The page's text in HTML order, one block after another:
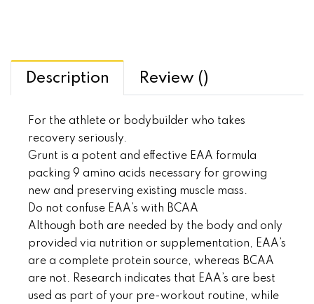
Description Review ()
For the athlete or bodybuilder who takes
recovery seriously.
Grunt is a potent and effective EAA formula
packing 9 amino acids necessary for growing
new and preserving existing muscle mass.
Do not confuse EAA’s with BCAA
Although both are needed by the body and only
provided via nutrition or supplementation, EAA’s
are a complete protein source, whereas BCAA
are not. Research indicates that EAA’s are best
used as part of your pre-workout routine, while